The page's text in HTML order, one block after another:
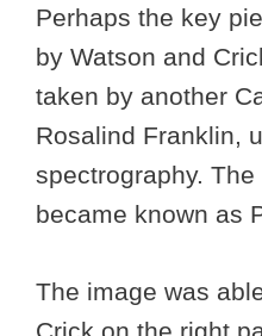
Perhaps the key
by Watson and
taken by another
Rosalind Franklin,
spectrography.
became known as
The image was
Crick on the right